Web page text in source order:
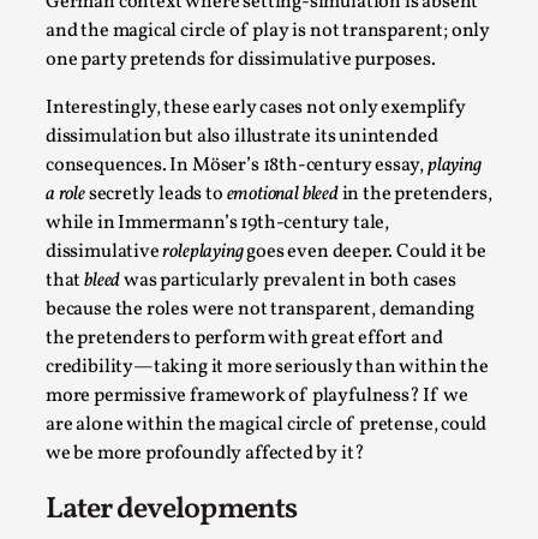
and the magical circle of play is not transparent; only
one party pretends for dissimulative purposes.
Interestingly, these early cases not only exemplify
dissimulation but also illustrate its unintended
consequences. In Möser’s 18th-century essay,playing
a rolesecretly leads toemotional bleedin the pretenders,
while in Immermann’s 19th-century tale,
dissimulativeroleplayinggoes even deeper. Could it be
thatbleedwas particularly prevalent in both cases
because the roles were not transparent, demanding
the pretenders to perform with great effort and
credibility—taking it more seriously than within the
more permissive framework of playfulness? If we
are alone within the magical circle of pretense, could
we be more profoundly affected by it?
Later developments
Joy – Larp and Resistance
Media,
This video was recorded during the 2025 Nordic Larp
Talks, in Oslo. Larp has a role to play in ti...
Read More...